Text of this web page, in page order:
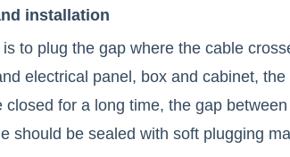
installation
to plug the gap where the cable
electrical panel, box and cabinet,
for a long time, the gap
should be sealed with soft plugging